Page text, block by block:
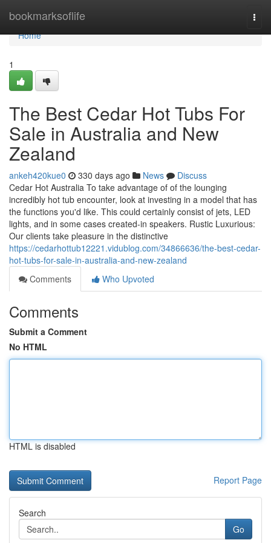
bookmarksoflife
Home
Home
1
The Best Cedar Hot Tubs For
Sale in Australia and New
Zealand
ankeh420kue0 330 days ago News
Discuss
Cedar Hot Australia To take advantage of of the lounging
incredibly hot tub encounter, look at investing in a model that has
the functions you'd like. This could certainly consist of jets, LED
lights, and in some cases created-in speakers. Rustic Luxurious:
Our clients take pleasure in the distinctive
https://cedarhottub12221.vidublog.com/34866636/the-best-cedar-
hot-tubs-for-sale-in-australia-and-new-zealand
Comments
Who Upvoted
Comments
Submit a Comment
No HTML
HTML is disabled
Report Page
Search
Go